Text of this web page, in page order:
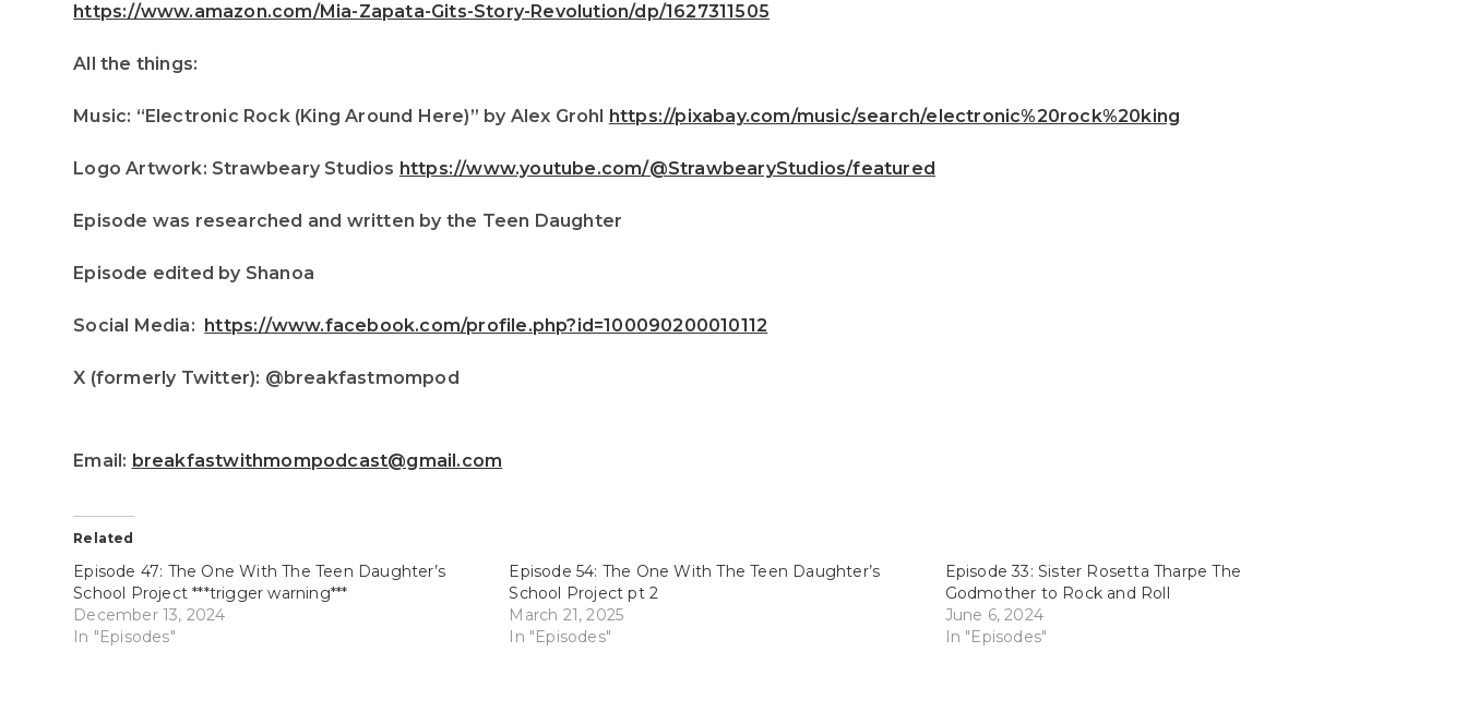
https://www.amazon.com/Mia-Zapata-Gits-Story-Revolution/dp/1627311505
All the things:
Music: “Electronic Rock (King Around Here)” by Alex Grohl https://pixabay.com/music/search/electronic%20rock%20king
Logo Artwork: Strawbeary Studios https://www.youtube.com/@StrawbearyStudios/featured
Episode was researched and written by the Teen Daughter
Episode edited by Shanoa
Social Media: https://www.facebook.com/profile.php?id=100090200010112
X (formerly Twitter): @breakfastmompod
Email: breakfastwithmompodcast@gmail.com
Related
Episode 47: The One With The Teen Daughter’s
School Project ***trigger warning***
December 13, 2024
In "Episodes"
Episode 54: The One With The Teen Daughter’s
School Project pt 2
March 21, 2025
In "Episodes"
Episode 33: Sister Rosetta Tharpe The
Godmother to Rock and Roll
June 6, 2024
In "Episodes"